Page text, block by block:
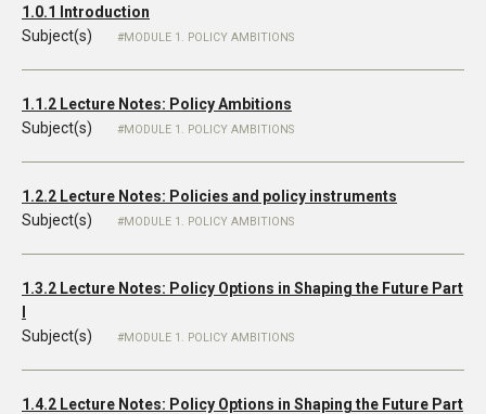
1.0.1 Introduction
Subject(s)
MODULE 1. POLICY AMBITIONS
1.1.2 Lecture Notes: Policy Ambitions
Subject(s)
MODULE 1. POLICY AMBITIONS
1.2.2 Lecture Notes: Policies and policy instruments
Subject(s)
MODULE 1. POLICY AMBITIONS
1.3.2 Lecture Notes: Policy Options in Shaping the Future Part
Subject(s)
MODULE 1. POLICY AMBITIONS
1.4.2 Lecture Notes: Policy Options in Shaping the Future Part